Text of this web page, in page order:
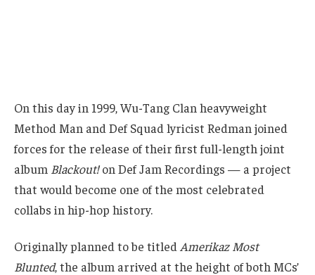
On this day in 1999, Wu-Tang Clan heavyweight
Method Man and Def Squad lyricist Redman joined
forces for the release of their first full-length joint
album Blackout!on Def Jam Recordings — a project
that would become one of the most celebrated
collabs in hip-hop history.
Originally planned to be titled Amerikaz Most
Blunted, the album arrived at the height of both MCs’